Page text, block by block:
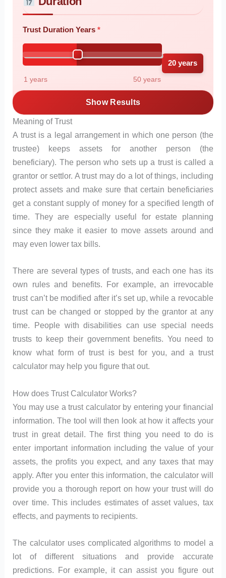
Trust Duration Years
1 years 50 years
20 years
Show Results
Meaning of Trust
A trust is a legal arrangement in which one person (the
trustee) keeps assets for another person (the
beneficiary). The person who sets up a trust is called a
grantor or settlor. A trust may do a lot of things, including
protect assets and make sure that certain beneficiaries
get a constant supply of money for a specified length of
time. They are especially useful for estate planning
since they make it easier to move assets around and
may even lower tax bills.
There are several types of trusts, and each one has its
own rules and benefits. For example, an irrevocable
trust can’t be modified after it’s set up, while a revocable
trust can be changed or stopped by the grantor at any
time. People with disabilities can use special needs
trusts to keep their government benefits. You need to
know what form of trust is best for you, and a trust
calculator may help you figure that out.
How does Trust Calculator Works?
You may use a trust calculator by entering your financial
information. The tool will then look at how it affects your
trust in great detail. The first thing you need to do is
enter important information including the value of your
assets, the profits you expect, and any taxes that may
apply. After you enter this information, the calculator will
provide you a thorough report on how your trust will do
over time. This includes estimates of asset values, tax
effects, and payments to recipients.
The calculator uses complicated algorithms to model a
lot of different situations and provide accurate
predictions. For example, it can assist you figure out